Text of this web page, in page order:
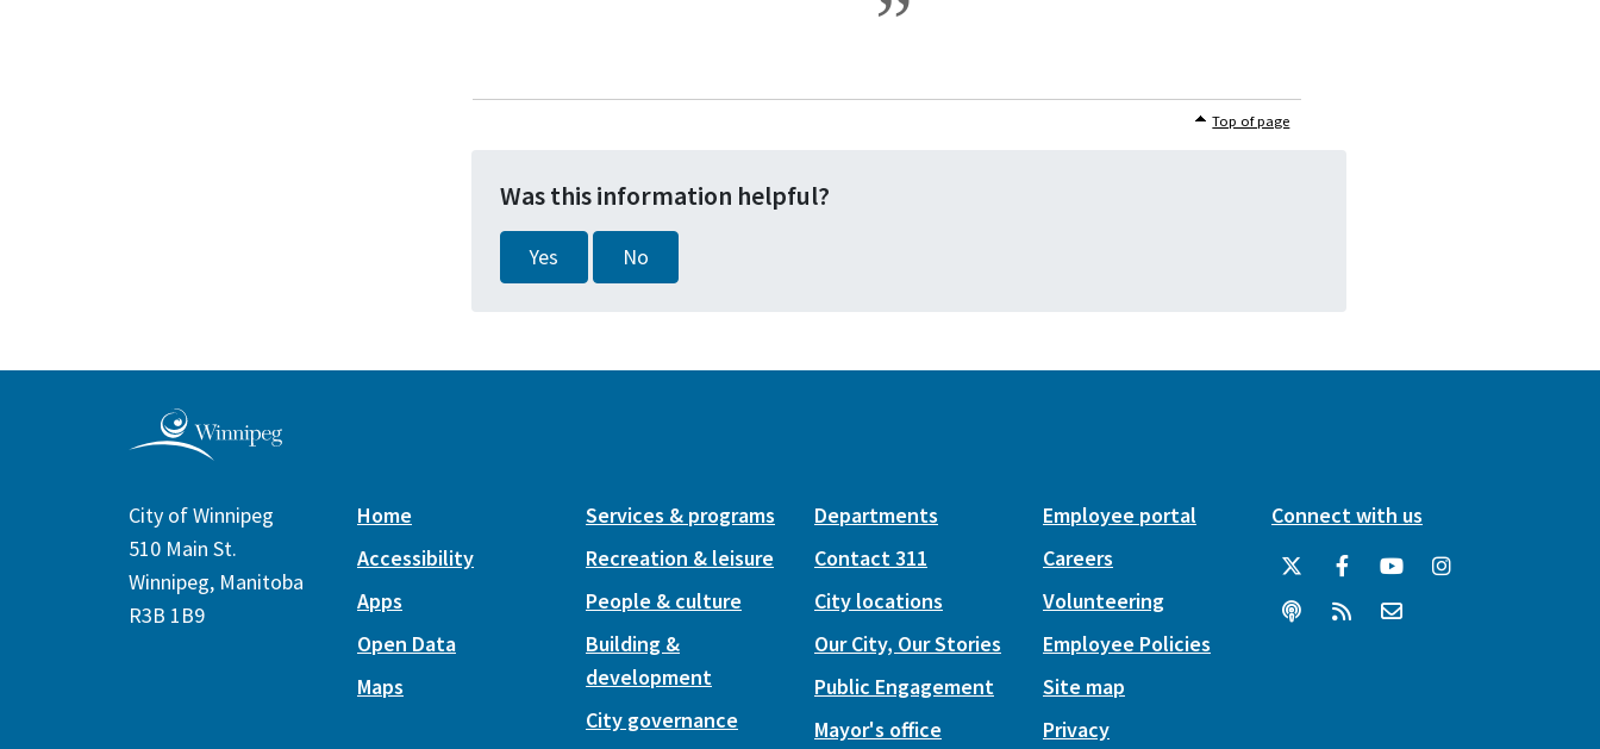
Top of page
Was this information helpful?
Yes No
City of Winnipeg
510 Main St.
Winnipeg, Manitoba
R3B 1B9
Home
Accessibility
Apps
Open Data
Maps
Services & programs
Recreation & leisure
People & culture
Building &
development
City governance
Departments
Contact 311
City locations
Our City, Our Stories
Public Engagement
Mayor's office
Employee portal
Careers
Volunteering
Employee Policies
Site map
Privacy
Connect with us